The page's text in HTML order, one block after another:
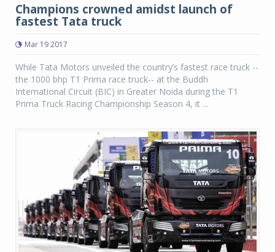
Champions crowned amidst launch of
fastest Tata truck
Mar 19 2017
While Tata Motors unveiled the country’s fastest race truck --
the 1000 bhp T1 Prima race truck-- at the Buddh
International Circuit (BIC) in Greater Noida during the T1
Prima Truck Racing Championship Season 4, it ...